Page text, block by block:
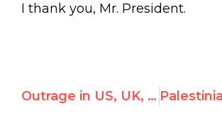
I thank you, Mr. President.
Outrage in US, UK, Canada, over UN pick of Penny Green & Michael Lynk to investigate "Israel's violations"